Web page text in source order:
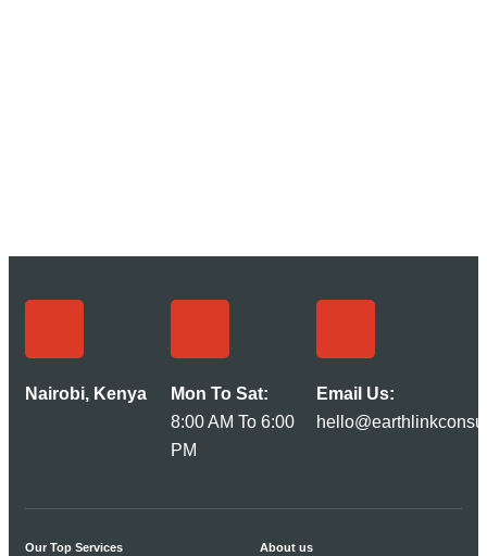
Nairobi, Kenya
Mon To Sat:
8:00 AM To 6:00
PM
Email Us:
Our Top Services About us